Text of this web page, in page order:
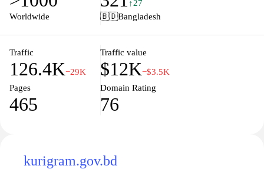
security and customer support. Visitors can find detailed
all users.
Worldwide
↑27
🇧🇩Bangladesh
Traffic
126.4K−29K
Traffic value
$12K−$3.5K
Pages
465
Domain Rating
76
kurigram.gov.bd